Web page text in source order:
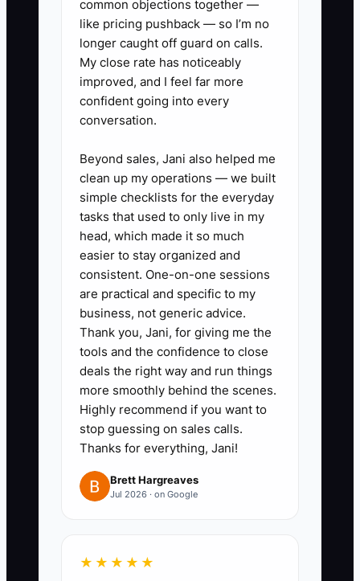
scorecards:** Post weekly
numbers for first-time fix rate,
callbacks, average ticket, and
open estimates so the team sees
the score.
path:** If a tech misses safety
steps on gas appliances, skips
install checks, or keeps creating
callbacks, document coaching,
set deadlines, and make the
decision if there is no change.
5. **Tighten closeout
discipline:** Require every job to
end with model and serial
confirmation, repair notes,
photos, parts used, and
customer sign-off before the
work order is closed.
common objections together —
like pricing pushback — so I’m no
longer caught off guard on calls.
My close rate has noticeably
improved, and I feel far more
confident going into every
conversation.
Beyond sales, Jani also helped me
clean up my operations — we built
simple checklists for the everyday
tasks that used to only live in my
head, which made it so much
easier to stay organized and
consistent. One-on-one sessions
are practical and specific to my
business, not generic advice.
Thank you, Jani, for giving me the
tools and the confidence to close
deals the right way and run things
more smoothly behind the scenes.
Highly recommend if you want to
stop guessing on sales calls.
Thanks for everything, Jani!
Brett Hargreaves
Jul 2026 · on Google
★★★★★